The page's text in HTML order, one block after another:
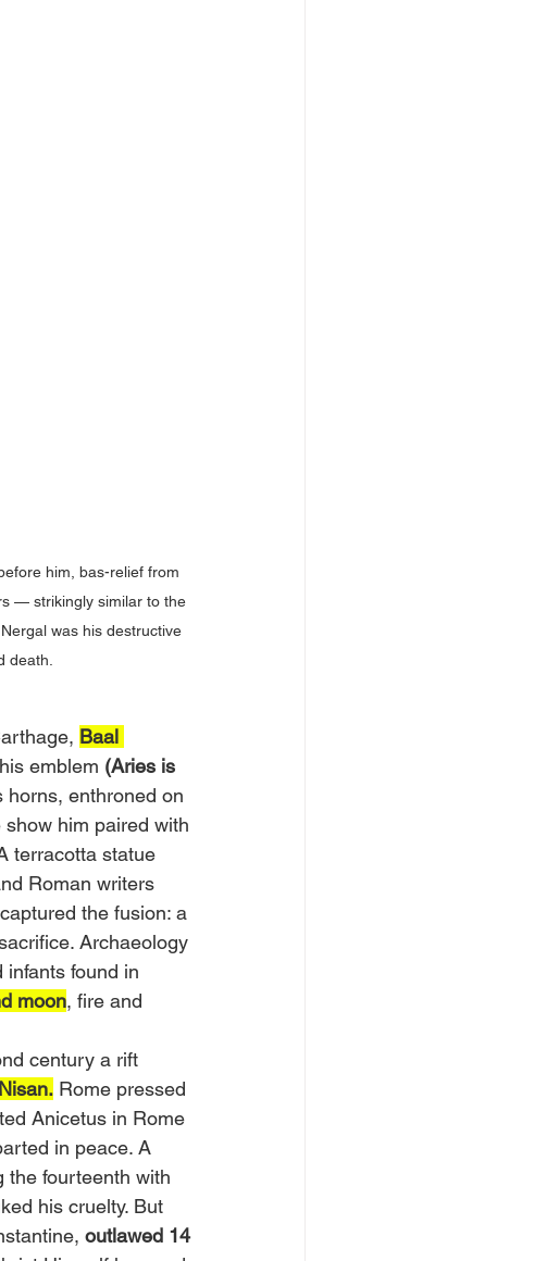
him, bas-relief from
— strikingly similar to the
was his destructive
death.
Baal
emblem (Aries is
horns, enthroned on
him paired with
terracotta statue
Roman writers
captured the fusion: a
Archaeology
found in
moon, fire and
century a rift
Rome pressed
Anicetus in Rome
in peace. A
the fourteenth with
his cruelty. But
outlawed 14